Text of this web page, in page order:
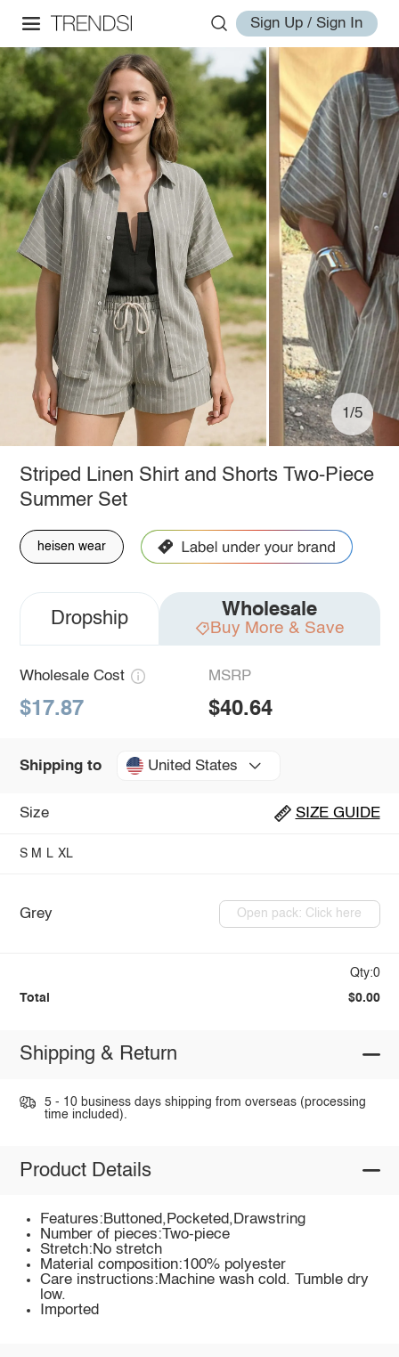
Sign Up / Sign In
1/5
Striped Linen Shirt and Shorts Two-Piece
Summer Set
heisen wear
Dropship Wholesale
Buy More & Save
Wholesale Cost
$17.87
MSRP
$40.64
Shipping to United States
Size SIZE GUIDE
S M L XL
Grey Open pack: Click here
Qty:0
Total $0.00
Shipping & Return
5 - 10 business days shipping from overseas (processing
time included).
Product Details
Features:Buttoned,Pocketed,Drawstring
Number of pieces:Two-piece
Stretch:No stretch
Material composition:100% polyester
Care instructions:Machine wash cold. Tumble dry
low.
Imported